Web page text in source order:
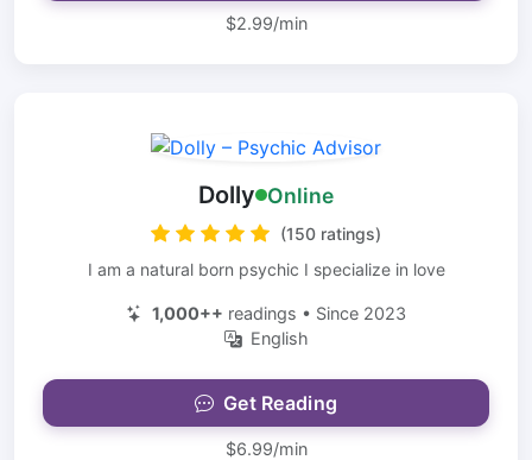
$2.99/min
Dolly Online
(150 ratings)
I am a natural born psychic I specialize in love
1,000++ readings • Since 2023
English
Get Reading
$6.99/min